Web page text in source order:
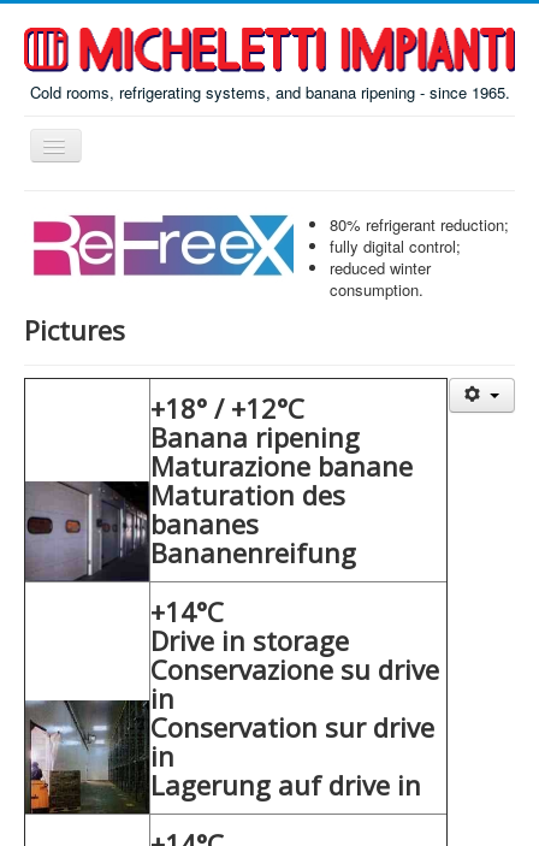
Cold rooms, refrigerating systems, and banana ripening - since 1965.
Toggle
Navigation
ReFreeX
Prefab
Italiano
По-русски
80% refrigerant reduction;
fully digital control;
reduced winter
consumption.
Pictures
+18° / +12°C
Banana ripening
Maturazione banane
Maturation des
bananes
Bananenreifung
+14°C
Drive in storage
Conservazione su drive
in
Conservation sur drive
in
Lagerung auf drive in